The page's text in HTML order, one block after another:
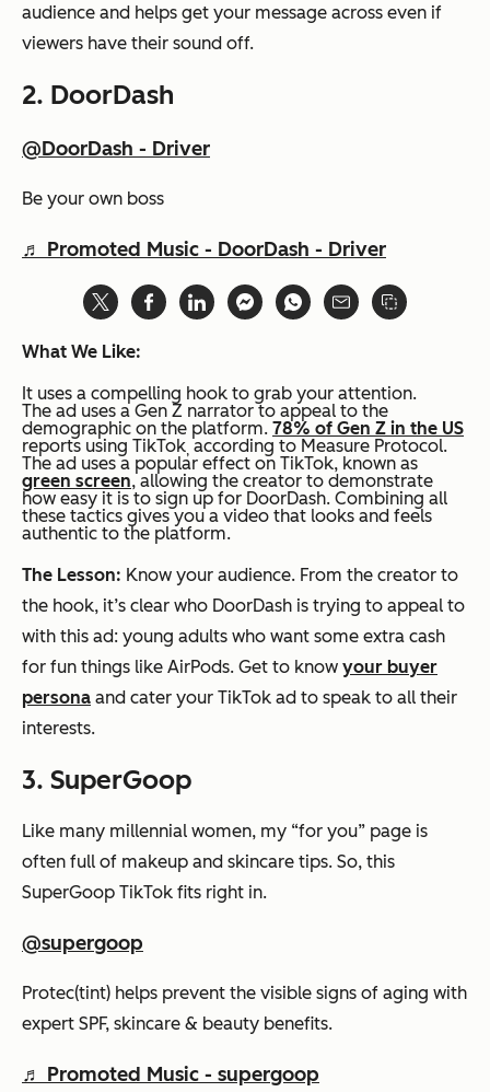
audience and helps get your message across even if
viewers have their sound off.
2. DoorDash
@DoorDash - Driver
Be your own boss
♬ Promoted Music - DoorDash - Driver
What We Like:
It uses a compelling hook to grab your attention.
The ad uses a Gen Z narrator to appeal to the
demographic on the platform. 78% of Gen Z in the US
reports using TikTok, according to Measure Protocol.
The ad uses a popular effect on TikTok, known as
green screen, allowing the creator to demonstrate
how easy it is to sign up for DoorDash. Combining all
these tactics gives you a video that looks and feels
authentic to the platform.
The Lesson: Know your audience. From the creator to
the hook, it’s clear who DoorDash is trying to appeal to
with this ad: young adults who want some extra cash
for fun things like AirPods. Get to know your buyer
persona and cater your TikTok ad to speak to all their
interests.
3. SuperGoop
Like many millennial women, my “for you” page is
often full of makeup and skincare tips. So, this
SuperGoop TikTok fits right in.
@supergoop
Protec(tint) helps prevent the visible signs of aging with
expert SPF, skincare & beauty benefits.
♬ Promoted Music - supergoop